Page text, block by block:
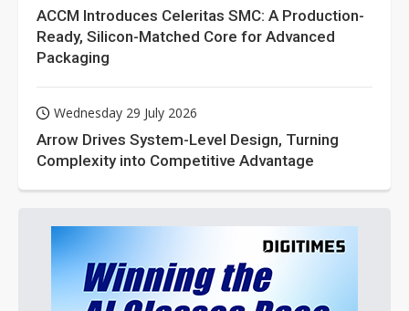
ACCM Introduces Celeritas SMC: A Production-
Ready, Silicon-Matched Core for Advanced
Packaging
Wednesday 29 July 2026
Arrow Drives System-Level Design, Turning
Complexity into Competitive Advantage